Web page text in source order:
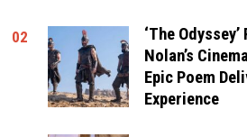
02
‘The
Nolan’s
Epic Poem
Experience